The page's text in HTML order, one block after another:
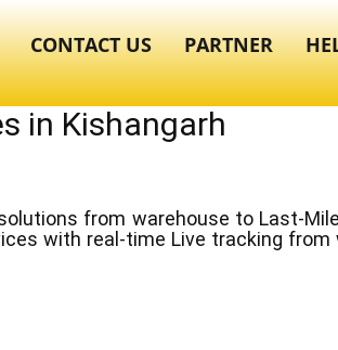
CONTACT US PARTNER
in ​​Kishangarh
from warehouse to Last-
with real-time Live tracking